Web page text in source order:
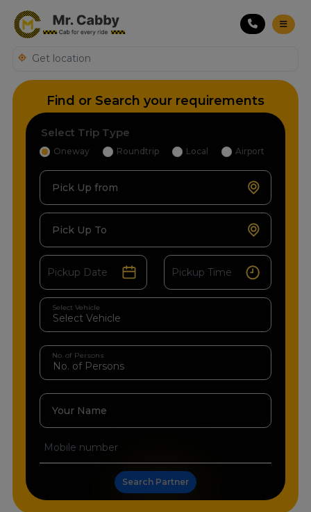
Find or Search your requirements
Select Trip Type
Oneway Roundtrip Local Airport
Pick Up from
Pick Up To
Select Vehicle
No. of Persons
Your Name
Search Partner